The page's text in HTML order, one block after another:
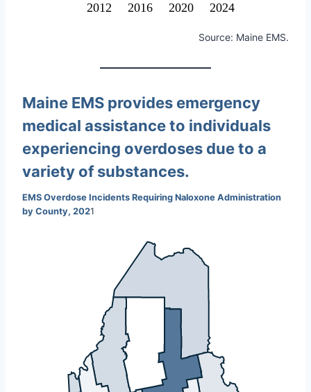
2012
2016
2020
2024
Source: Maine EMS.
Maine EMS provides emergency
medical assistance to individuals
experiencing overdoses due to a
variety of substances.
EMS Overdose Incidents Requiring Naloxone Administration
by County, 2021